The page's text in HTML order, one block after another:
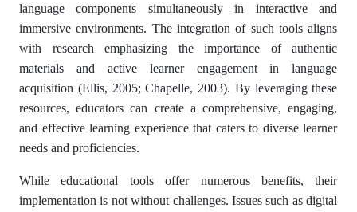
language components simultaneously in interactive and
immersive environments. The integration of such tools aligns
with research emphasizing the importance of authentic
materials and active learner engagement in language
acquisition (Ellis, 2005; Chapelle, 2003). By leveraging these
resources, educators can create a comprehensive, engaging,
and effective learning experience that caters to diverse learner
needs and proficiencies.
While educational tools offer numerous benefits, their
implementation is not without challenges. Issues such as digital